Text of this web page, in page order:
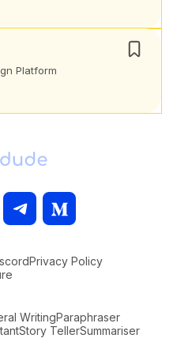
Platform
Privacy Policy
WritingParaphraser
Story TellerSummariser